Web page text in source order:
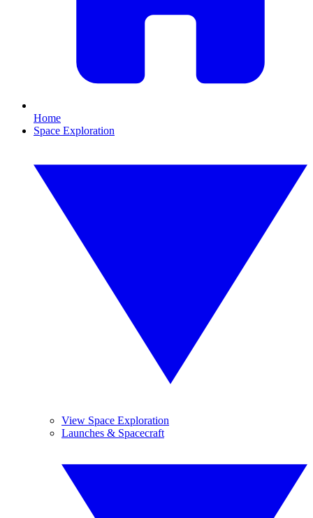
Home
Space Exploration
View Space Exploration
Launches & Spacecraft